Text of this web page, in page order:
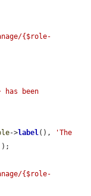
{$role-
has been
->label(),
'The
);
{$role-